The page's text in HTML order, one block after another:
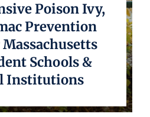
Poison Ivy,
Prevention
Schools &
Institutions